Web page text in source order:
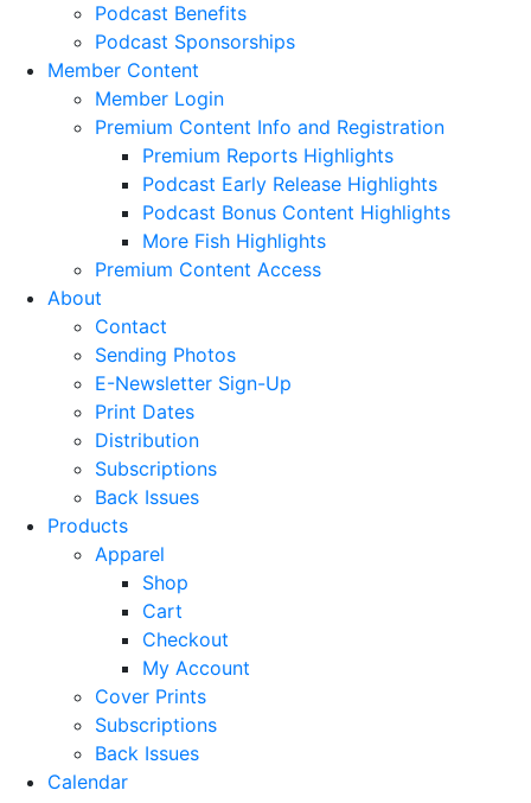
Podcast Benefits
Podcast Sponsorships
Member Content
Member Login
Premium Content Info and Registration
Premium Reports Highlights
Podcast Early Release Highlights
Podcast Bonus Content Highlights
More Fish Highlights
Premium Content Access
About
Contact
Sending Photos
E-Newsletter Sign-Up
Print Dates
Distribution
Subscriptions
Back Issues
Products
Apparel
Shop
Cart
Checkout
My Account
Cover Prints
Subscriptions
Back Issues
Calendar